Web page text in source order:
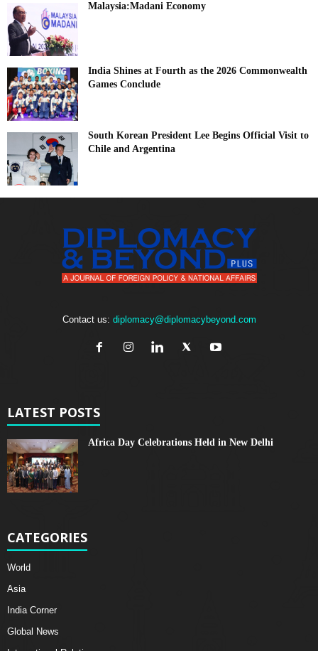
Malaysia:Madani Economy
India Shines at Fourth as the 2026 Commonwealth
Games Conclude
South Korean President Lee Begins Official Visit to
Chile and Argentina
Contact us: diplomacy@diplomacybeyond.com
LATEST POSTS
Africa Day Celebrations Held in New Delhi
CATEGORIES
World
Asia
India Corner
Global News